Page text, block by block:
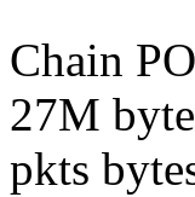
Chain
27M
pkts